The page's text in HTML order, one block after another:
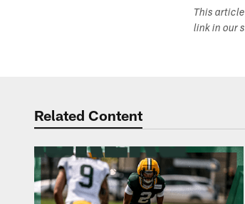
This
link in our
Related Content